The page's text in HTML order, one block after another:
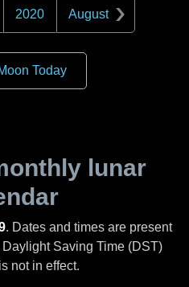
2020 August
Today
lunar
. Dates and times are present
Saving Time (DST)
not in effect.